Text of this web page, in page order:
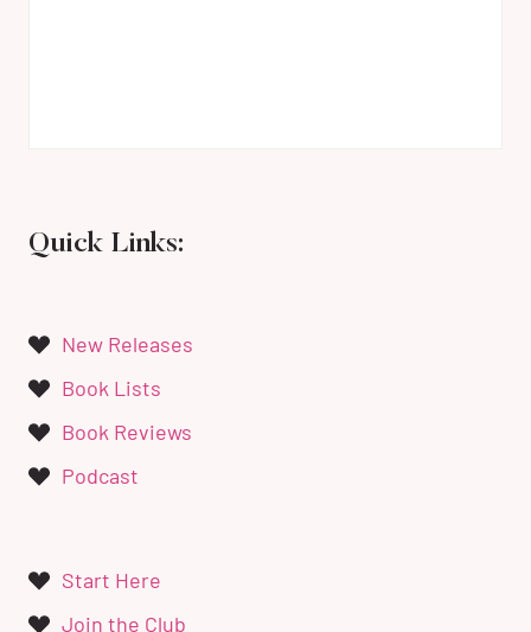
Quick Links:
New Releases
Book Lists
Book Reviews
Podcast
Start Here
Join the Club